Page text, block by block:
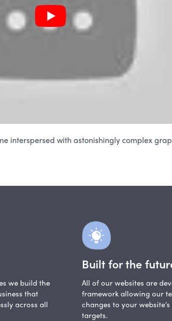
interspersed with astonishingly complex
we build the
that
across all
Built for the
All of our websites are
framework allowing our
changes to your
targets.